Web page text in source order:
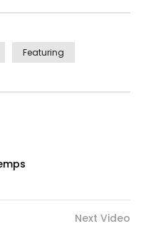
Featuring
Next Video